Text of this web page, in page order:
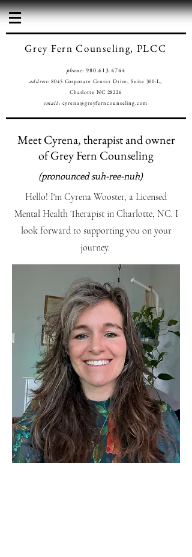
Grey Fern Counseling, PLCC
phone: 980.613.4744
address: 8045 Corporate Center Drive, Suite 300-L,
Charlotte NC 28226
email: cyrena@greyferncounseling.com
Meet Cyrena, therapist and owner
of Grey Fern Counseling
(pronounced suh-ree-nuh)
Hello! I'm Cyrena Wooster, a Licensed
Mental Health Therapist in Charlotte, NC. I
look forward to supporting you on your
journey.